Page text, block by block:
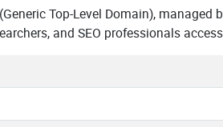
Top-Level Domain),
and SEO professionals